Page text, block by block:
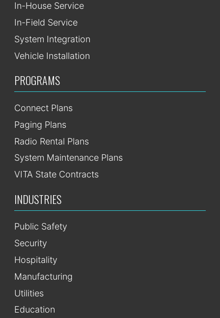
In-House Service
In-Field Service
System Integration
Vehicle Installation
PROGRAMS
Connect Plans
Paging Plans
Radio Rental Plans
System Maintenance Plans
VITA State Contracts
INDUSTRIES
Public Safety
Security
Hospitality
Manufacturing
Utilities
Education